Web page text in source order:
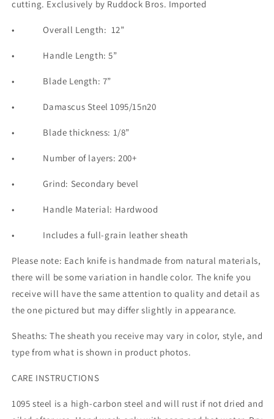
cutting. Exclusively by Ruddock Bros. Imported
• Overall Length: 12”
• Handle Length: 5”
• Blade Length: 7”
• Damascus Steel 1095/15n20
• Blade thickness: 1/8”
• Number of layers: 200+
• Grind: Secondary bevel
• Handle Material: Hardwood
• Includes a full-grain leather sheath
Please note: Each knife is handmade from natural materials,
there will be some variation in handle color. The knife you
receive will have the same attention to quality and detail as
the one pictured but may differ slightly in appearance.
Sheaths: The sheath you receive may vary in color, style, and
type from what is shown in product photos.
CARE INSTRUCTIONS
1095 steel is a high-carbon steel and will rust if not dried and